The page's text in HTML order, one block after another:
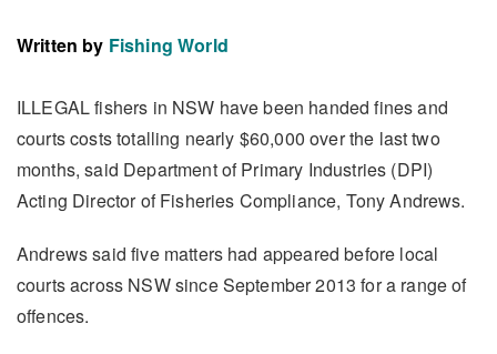
Written by Fishing World
ILLEGAL fishers in NSW have been handed fines and
courts costs totalling nearly $60,000 over the last two
months, said Department of Primary Industries (DPI)
Acting Director of Fisheries Compliance, Tony Andrews.
Andrews said five matters had appeared before local
courts across NSW since September 2013 for a range of
offences.